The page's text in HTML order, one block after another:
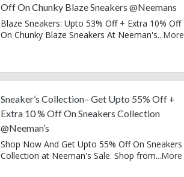
Off On Chunky Blaze Sneakers @Neemans
Blaze Sneakers: Upto 53% Off + Extra 10% Off
On Chunky Blaze Sneakers At Neeman's...More
Sneaker’s Collection– Get Upto 55% Off +
Extra 10 % Off On Sneakers Collection
@Neeman’s
Shop Now And Get Upto 55% Off On Sneakers
Collection at Neeman's Sale. Shop from...More